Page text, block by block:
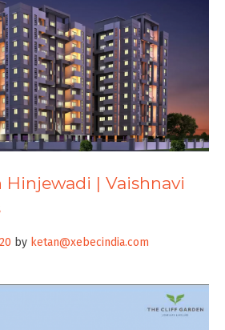
Hinjewadi | Vaishnavi
by ketan@xebecindia.com